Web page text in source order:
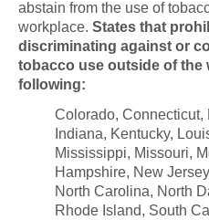
abstain from the use of
workplace. States that
discriminating against or
tobacco use outside of the
following:
Colorado, Connecticut,
Indiana, Kentucky,
Mississippi, Missouri,
Hampshire, New
North Carolina, North
Rhode Island, South